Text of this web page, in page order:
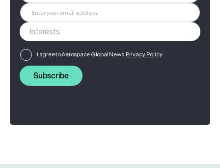
I agree to Aerospace Global News' Privacy Policy
Subscribe